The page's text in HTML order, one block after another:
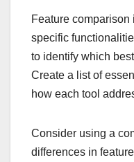
Feature
specific
to identify which
Create a list of
how each tool
Consider using a
differences in